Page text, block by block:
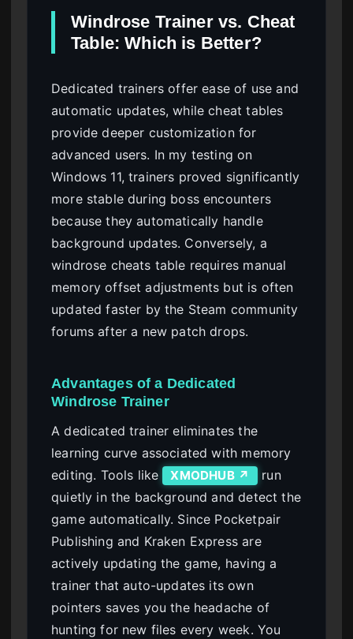
Windrose Trainer vs. Cheat
Table: Which is Better?
Dedicated trainers offer ease of use and
automatic updates, while cheat tables
provide deeper customization for
advanced users. In my testing on
Windows 11, trainers proved significantly
more stable during boss encounters
because they automatically handle
background updates. Conversely, a
windrose cheats table requires manual
memory offset adjustments but is often
updated faster by the Steam community
forums after a new patch drops.
Advantages of a Dedicated
Windrose Trainer
A dedicated trainer eliminates the
learning curve associated with memory
editing. Tools like
XMODHUB ↗
run
quietly in the background and detect the
game automatically. Since Pocketpair
Publishing and Kraken Express are
actively updating the game, having a
trainer that auto-updates its own
pointers saves you the headache of
hunting for new files every week. You